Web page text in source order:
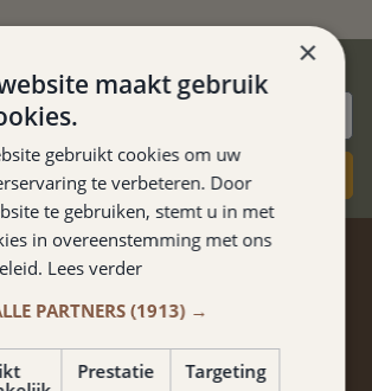
Book now
from promotions and packages?
newsletter!
×
maakt gebruik
gebruikt cookies om uw
te verbeteren. Door
te gebruiken, stemt u in met
in overeenstemming met ons
Lees verder
PARTNERS (1913) →
Prestatie Targeting